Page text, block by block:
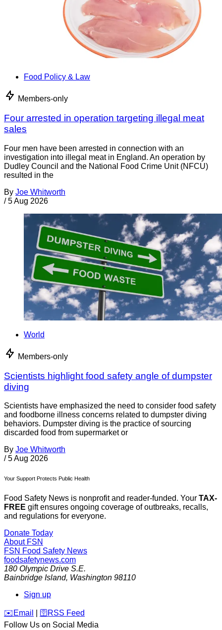
Food Policy & Law
Members-only
Four arrested in operation targeting illegal meat
sales
Four men have been arrested in connection with an
investigation into illegal meat in England. An operation by
Dudley Council and the National Food Crime Unit (NFCU)
resulted in the
By Joe Whitworth
/ 5 Aug 2026
World
Members-only
Scientists highlight food safety angle of dumpster
diving
Scientists have emphasized the need to consider food safety
and foodborne illness concerns related to dumpster diving
behaviors. Dumpster diving is the practice of sourcing
discarded food from supermarket or
By Joe Whitworth
/ 5 Aug 2026
Your Support Protects Public Health
Food Safety News is nonprofit and reader-funded. Your TAX-
FREE gift ensures ongoing coverage of outbreaks, recalls,
and regulations for everyone.
Donate Today
About FSN
FSN Food Safety News
foodsafetynews.com
180 Olympic Drive S.E.
Bainbridge Island, Washington 98110
Sign up
️✉️ Email 🛜 RSS Feed
Follow Us on Social Media